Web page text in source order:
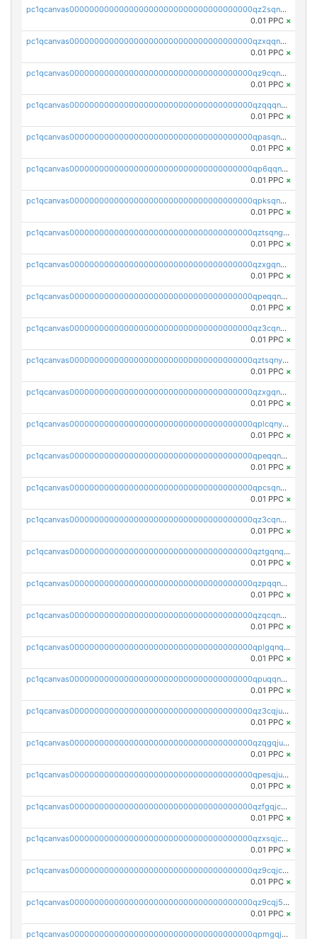
pc1qcanvas0000000000000000000000000000000000000qz2sqnvzshsap6t
0.01 PPC ×
pc1qcanvas0000000000000000000000000000000000000qzxqqnvzsmxk4gk
0.01 PPC ×
pc1qcanvas0000000000000000000000000000000000000qz9cqnvzs52pa5e
0.01 PPC ×
pc1qcanvas0000000000000000000000000000000000000qzqqqnvzskkw82r
0.01 PPC ×
pc1qcanvas0000000000000000000000000000000000000qpasqnvzsvtn90w
0.01 PPC ×
pc1qcanvas0000000000000000000000000000000000000qp6qqnvpqa5yktk
0.01 PPC ×
pc1qcanvas0000000000000000000000000000000000000qpksqnvpq3z0zet
0.01 PPC ×
pc1qcanvas0000000000000000000000000000000000000qztsqngzs385ga6
0.01 PPC ×
pc1qcanvas0000000000000000000000000000000000000qzxgqngzsc4jruz
0.01 PPC ×
pc1qcanvas0000000000000000000000000000000000000qpeqqngzsrmuwa2
0.01 PPC ×
pc1qcanvas0000000000000000000000000000000000000qz3cqnyzsrpek0r
0.01 PPC ×
pc1qcanvas0000000000000000000000000000000000000qztsqnyzsflr647
0.01 PPC ×
pc1qcanvas0000000000000000000000000000000000000qzxgqnyzsqd935x
0.01 PPC ×
pc1qcanvas0000000000000000000000000000000000000qplcqnyzsthg022
0.01 PPC ×
pc1qcanvas0000000000000000000000000000000000000qpeqqnyzsmrtu4w
0.01 PPC ×
pc1qcanvas0000000000000000000000000000000000000qpcsqnypq8vyanr
0.01 PPC ×
pc1qcanvas0000000000000000000000000000000000000qz3cqnqzstf5csc
0.01 PPC ×
pc1qcanvas0000000000000000000000000000000000000qztgqnqzsun44h5
0.01 PPC ×
pc1qcanvas0000000000000000000000000000000000000qzpqqnqzsq3aj6d
0.01 PPC ×
pc1qcanvas0000000000000000000000000000000000000qzqcqnqzsn2z5lk
0.01 PPC ×
pc1qcanvas0000000000000000000000000000000000000qplgqnqzs4qhcr0
0.01 PPC ×
pc1qcanvas0000000000000000000000000000000000000qpuqqnqqsjqv5lj
0.01 PPC ×
pc1qcanvas0000000000000000000000000000000000000qz3cqjuzst5gp5x
0.01 PPC ×
pc1qcanvas0000000000000000000000000000000000000qzqgqjuzs9gv5dk
0.01 PPC ×
pc1qcanvas0000000000000000000000000000000000000qpesqjuzs9fgjc4
0.01 PPC ×
pc1qcanvas0000000000000000000000000000000000000qzfgqjczsg3vv49
0.01 PPC ×
pc1qcanvas0000000000000000000000000000000000000qzxsqjczsa5zfdf
0.01 PPC ×
pc1qcanvas0000000000000000000000000000000000000qz9cqjczsy88c8c
0.01 PPC ×
pc1qcanvas0000000000000000000000000000000000000qz9cqj5zsuls20u
0.01 PPC ×
pc1qcanvas0000000000000000000000000000000000000qpmgqj5pqs9c7rk